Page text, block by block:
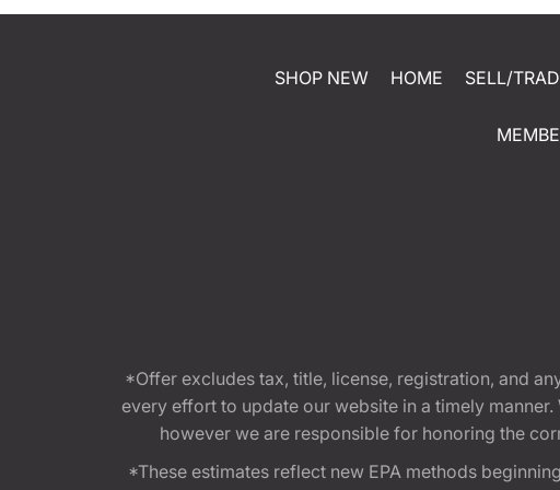
SHOP NEW HOME SELL/
*Offer excludes tax, title, license, registration, and
every effort to update our website in a timely
however we are responsible for honoring the
*These estimates reflect new EPA methods